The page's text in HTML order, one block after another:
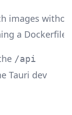
images
a Dockerfile
/api
Tauri dev